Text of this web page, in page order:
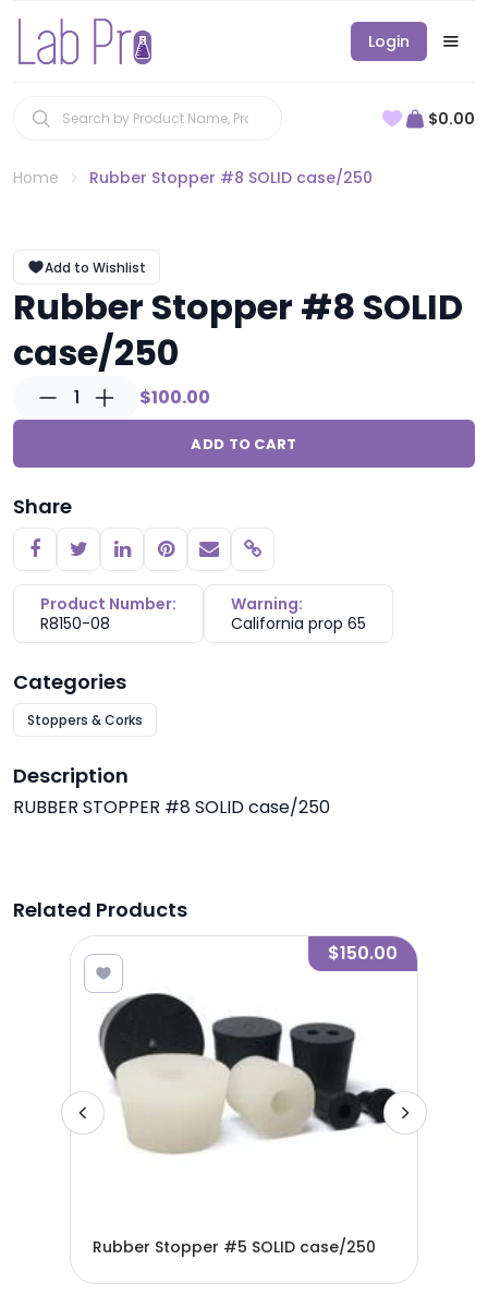
Login
$0.00
Home Rubber Stopper #8 SOLID case/250
Add to Wishlist
Rubber Stopper #8 SOLID
case/250
1 $100.00
ADD TO CART
Share
Copy link
Product Number:
R8150-08
Warning:
California prop 65
Categories
Stoppers & Corks
Description
RUBBER STOPPER #8 SOLID case/250
Related Products
$150.00
Rubber Stopper #5 SOLID case/250